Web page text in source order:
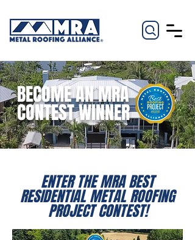
BECOME AN MRA
CONTEST WINNER
ENTER THE MRA BEST
RESIDENTIAL METAL ROOFING
PROJECT CONTEST!